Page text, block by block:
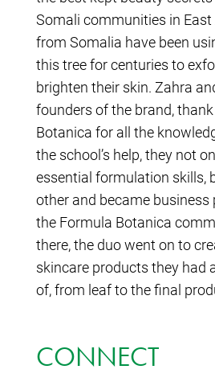
Somali communities in
from Somalia have been
this tree for centuries to
brighten their skin. Zahra
founders of the brand,
Botanica for all the
the school’s help, they not
essential formulation skills,
other and became
the Formula Botanica
there, the duo went on to
skincare products they had
of, from leaf to the final
CONNECT